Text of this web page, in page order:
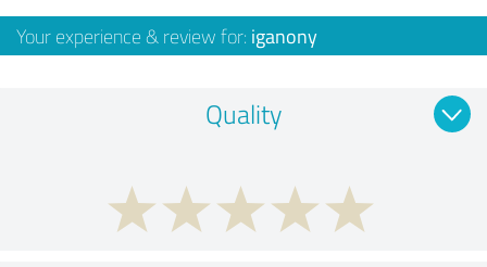
Your experience & review for: iganony
Quality